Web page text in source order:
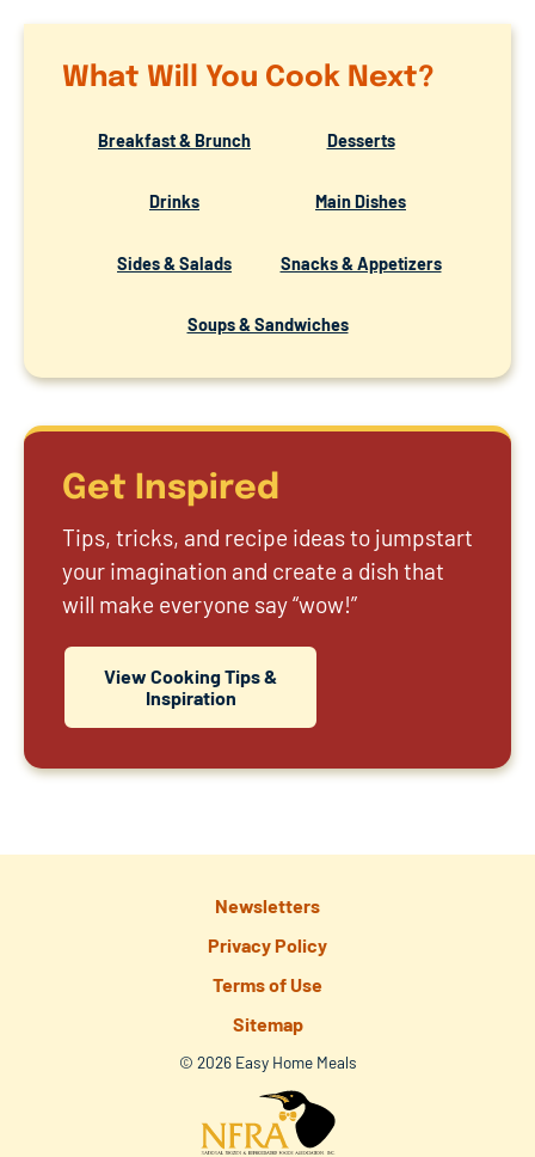
What Will You Cook Next?
Breakfast & Brunch Desserts
Drinks Main Dishes
Sides & Salads Snacks & Appetizers
Soups & Sandwiches
Get Inspired
Tips, tricks, and recipe ideas to jumpstart
your imagination and create a dish that
will make everyone say “wow!”
View Cooking Tips &
Inspiration
Newsletters
Privacy Policy
Terms of Use
Sitemap
© 2026 Easy Home Meals